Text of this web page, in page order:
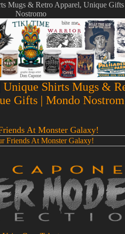
Mugs & Retro Apparel, Unique
Nostromo
Shirts Mugs &
Gifts | Mondo
At Monster Galaxy!